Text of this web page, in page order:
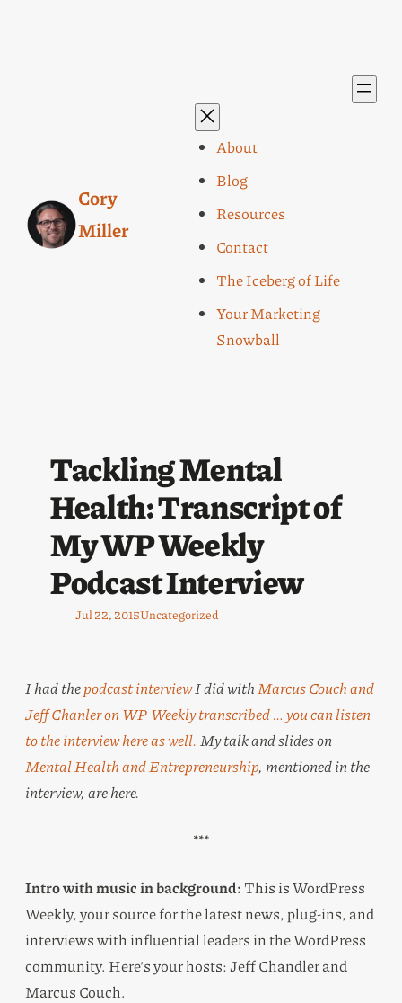
Cory
Miller
About
Blog
Resources
Contact
The Iceberg of Life
Your Marketing
Snowball
Tackling Mental
Health: Transcript of
My WP Weekly
Podcast Interview
Jul 22, 2015Uncategorized
I had thepodcast interviewI did withMarcus Couch and
Jeff Chanler on WP Weekly transcribed … you canlisten
to the interview hereas well. My talk and slides on
Mental Health and Entrepreneurship, mentioned in the
interview, are here.
***
Intro with music in background: This is WordPress
Weekly, your source for the latest news, plug-ins, and
interviews with influential leaders in the WordPress
community. Here’s your hosts: Jeff Chandler and
Marcus Couch.